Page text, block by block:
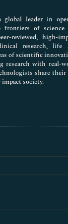
leader in
frontiers of science
reviewed, high-
research, life
of scientific
research with real-
share their
society.